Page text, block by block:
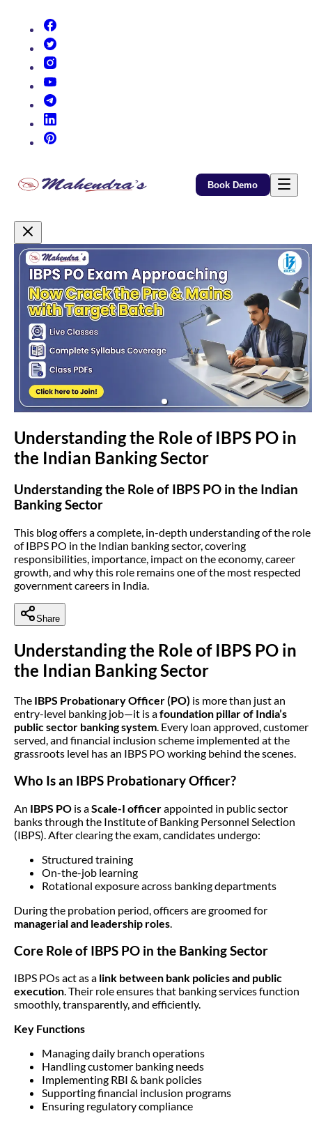
Book Demo
Promotional Content
Understanding the Role of IBPS PO in
the Indian Banking Sector
Understanding the Role of IBPS PO in the Indian
Banking Sector
This blog offers a complete, in-depth understanding of the role
of IBPS PO in the Indian banking sector, covering
responsibilities, importance, impact on the economy, career
growth, and why this role remains one of the most respected
government careers in India.
Share
Understanding the Role of IBPS PO in
the Indian Banking Sector
The IBPS Probationary Officer (PO) is more than just an
entry-level banking job—it is afoundation pillar of India’s
public sector banking system. Every loan approved, customer
served, and financial inclusion scheme implemented at the
grassroots level has an IBPS PO working behind the scenes.
Who Is an IBPS Probationary Officer?
An IBPS PO is aScale-I officerappointed in public sector
banks through the Institute of Banking Personnel Selection
(IBPS). After clearing the exam, candidates undergo:
Structured training
On-the-job learning
Rotational exposure across banking departments
During the probation period, officers are groomed for
managerial and leadership roles.
Core Role of IBPS PO in the Banking Sector
IBPS POs act as a link between bank policies and public
execution. Their role ensures that banking services function
smoothly, transparently, and efficiently.
Key Functions
Managing daily branch operations
Handling customer banking needs
Implementing RBI & bank policies
Supporting financial inclusion programs
Ensuring regulatory compliance